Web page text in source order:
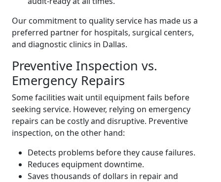
Our commitment to quality service has made us a
preferred partner for hospitals, surgical centers,
and diagnostic clinics in Dallas.
Preventive Inspection vs.
Emergency Repairs
Some facilities wait until equipment fails before
seeking service. However, relying on emergency
repairs can be costly and disruptive. Preventive
inspection, on the other hand:
Detects problems before they cause failures.
Reduces equipment downtime.
Saves thousands of dollars in repair and